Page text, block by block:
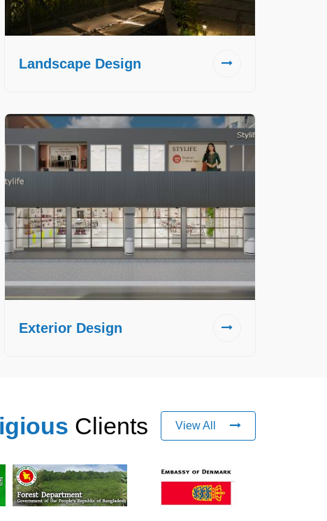
Landscape Design
Exterior Design
Clients View All